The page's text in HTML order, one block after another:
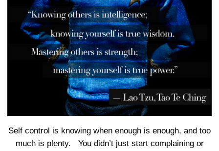
Self control is knowing when enough is enough, and too
much is plenty. You didn’t just start complaining or